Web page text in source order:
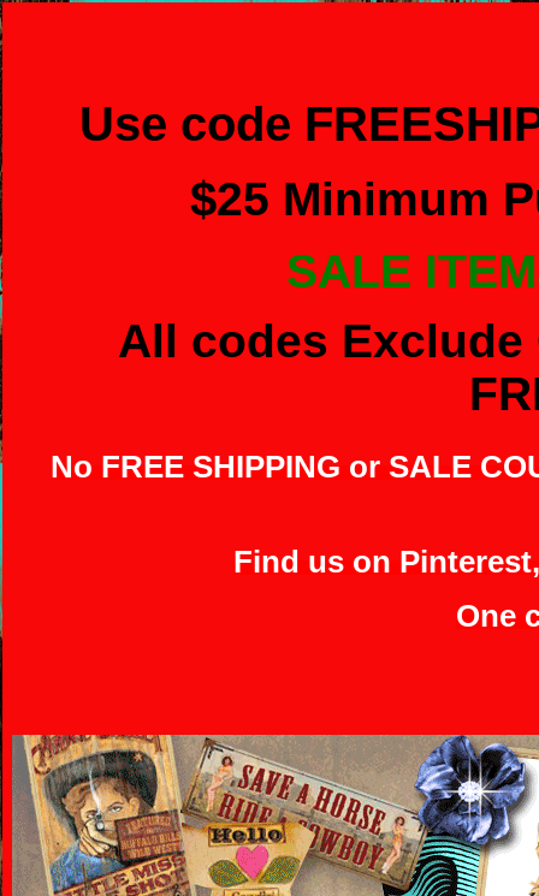
Use code
$25 Minimum
SALE
All codes
No FREE SHIPPING or SALE
Find us on Pinterest,
One